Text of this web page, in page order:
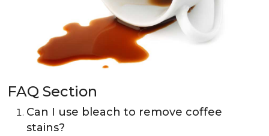
FAQ Section
Can I use bleach to remove coffee
stains?